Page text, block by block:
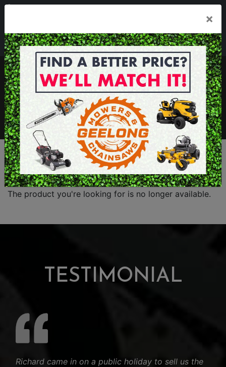
Mon - Fri 7.30am - 5.30pm . Sat 8.30am - 1.00pm
sales@geelongmowers.com.au
MENU
×
The product you're looking for is no longer available.
TESTIMONIAL
Richard came in on a public holiday to sell us the